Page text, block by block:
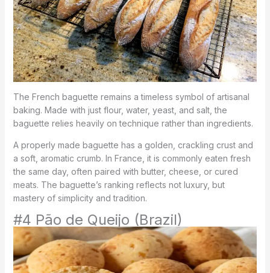
The French baguette remains a timeless symbol of artisanal
baking. Made with just flour, water, yeast, and salt, the
baguette relies heavily on technique rather than ingredients.
A properly made baguette has a golden, crackling crust and
a soft, aromatic crumb. In France, it is commonly eaten fresh
the same day, often paired with butter, cheese, or cured
meats. The baguette’s ranking reflects not luxury, but
mastery of simplicity and tradition.
#4 Pão de Queijo (Brazil)